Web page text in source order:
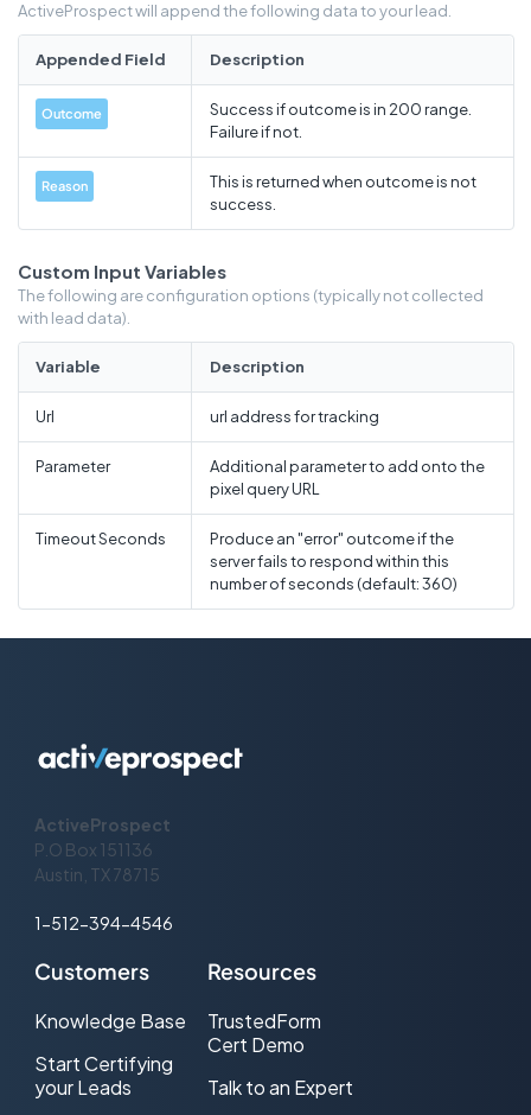
ActiveProspect will append the following data to your lead.
Appended Field Description
Outcome
Success if outcome is in 200 range.
Failure if not.
Reason
This is returned when outcome is not
success.
Custom Input Variables
The following are configuration options (typically not collected
with lead data).
Variable Description
Url url address for tracking
Parameter
Additional parameter to add onto the
pixel query URL
Timeout Seconds
Produce an "error" outcome if the
server fails to respond within this
number of seconds (default: 360)
ActiveProspect
P.O Box 151136
Austin, TX 78715
1-512-394-4546
Customers
Knowledge Base
Start Certifying
your Leads
Resources
TrustedForm
Cert Demo
Talk to an Expert